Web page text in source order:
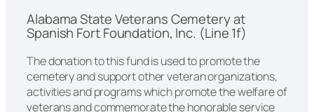
Alabama State Veterans Cemetery at
Spanish Fort Foundation, Inc. (Line 1f)
The donation to this fund is used to promote the
cemetery and support other veteran organizations,
activities and programs which promote the welfare of
veterans and commemorate the honorable service